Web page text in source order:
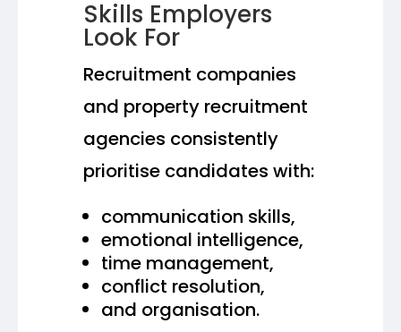
Skills Employers
Look For
Recruitment companies
and property recruitment
agencies consistently
prioritise candidates with:
communication skills,
emotional intelligence,
time management,
conflict resolution,
and organisation.